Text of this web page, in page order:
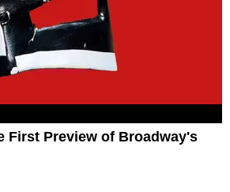
First Preview of Broadway's